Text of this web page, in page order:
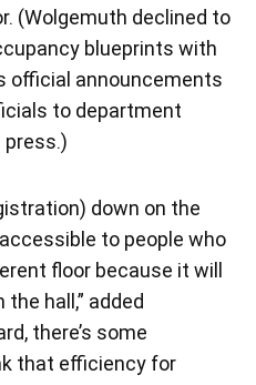
(Wolgemuth declined to
blueprints with
official announcements
to department
down on the
to people who
floor because it will
hall,” added
there’s some
that efficiency for